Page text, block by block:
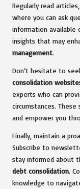
Regularly read
where you can ask
information available
insights that may
management.
Don’t hesitate to
consolidation
experts who can
circumstances.
and empower you
Finally, maintain a
Subscribe to
stay informed about
debt consolidation.
knowledge to